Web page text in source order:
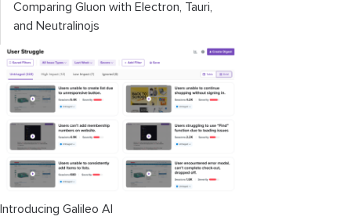
Comparing Gluon with Electron, Tauri,
and Neutralinojs
Introducing Galileo AI